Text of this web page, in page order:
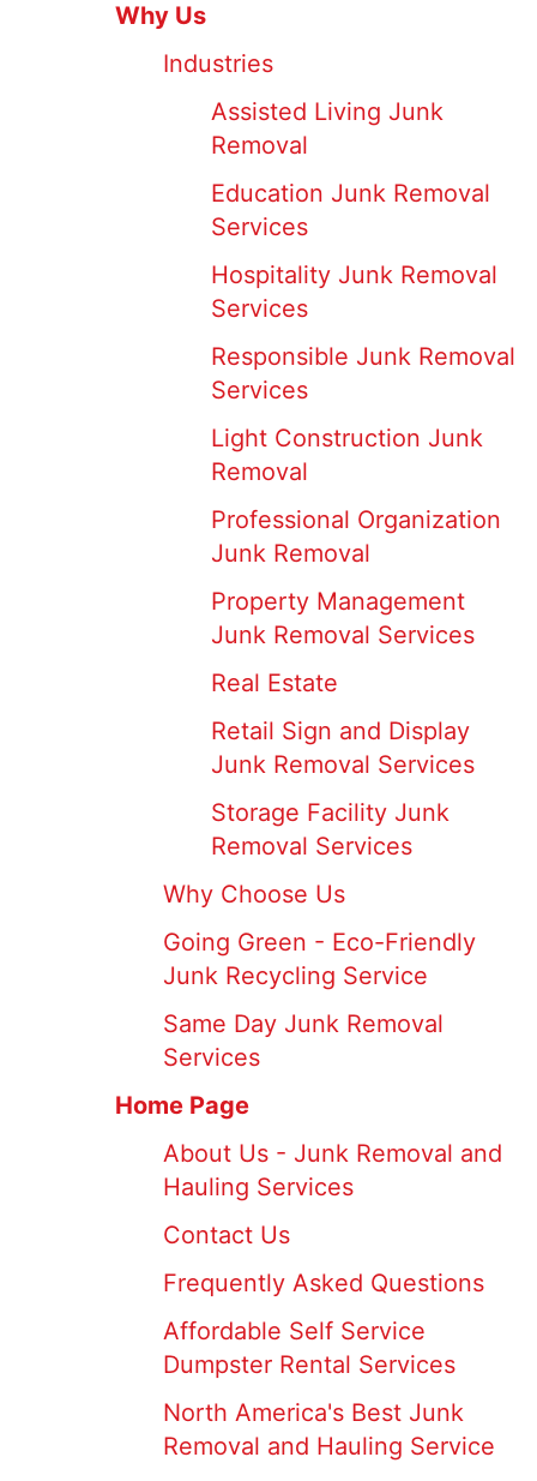
Why Us
Industries
Assisted Living Junk
Removal
Education Junk Removal
Services
Hospitality Junk Removal
Services
Responsible Junk Removal
Services
Light Construction Junk
Removal
Professional Organization
Junk Removal
Property Management
Junk Removal Services
Real Estate
Retail Sign and Display
Junk Removal Services
Storage Facility Junk
Removal Services
Why Choose Us
Going Green - Eco-Friendly
Junk Recycling Service
Same Day Junk Removal
Services
Home Page
About Us - Junk Removal and
Hauling Services
Contact Us
Frequently Asked Questions
Affordable Self Service
Dumpster Rental Services
North America's Best Junk
Removal and Hauling Service